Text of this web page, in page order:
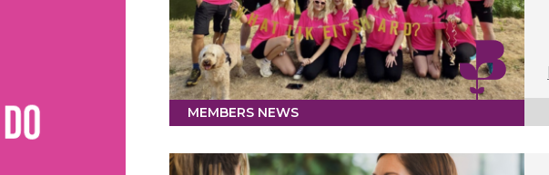
MEMBERS NEWS